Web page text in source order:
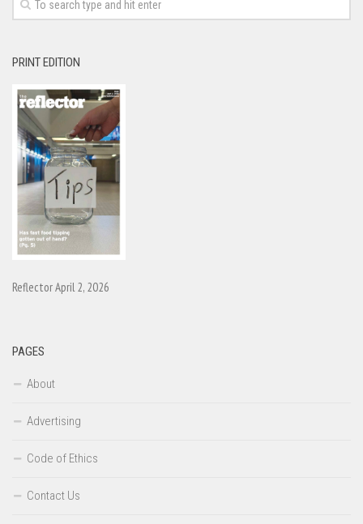
PRINT EDITION
Reflector April 2, 2026
PAGES
About
Advertising
Code of Ethics
Contact Us